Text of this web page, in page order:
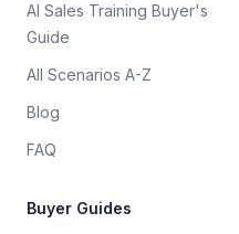
AI Sales Training Buyer's
Guide
All Scenarios A-Z
Blog
FAQ
Buyer Guides